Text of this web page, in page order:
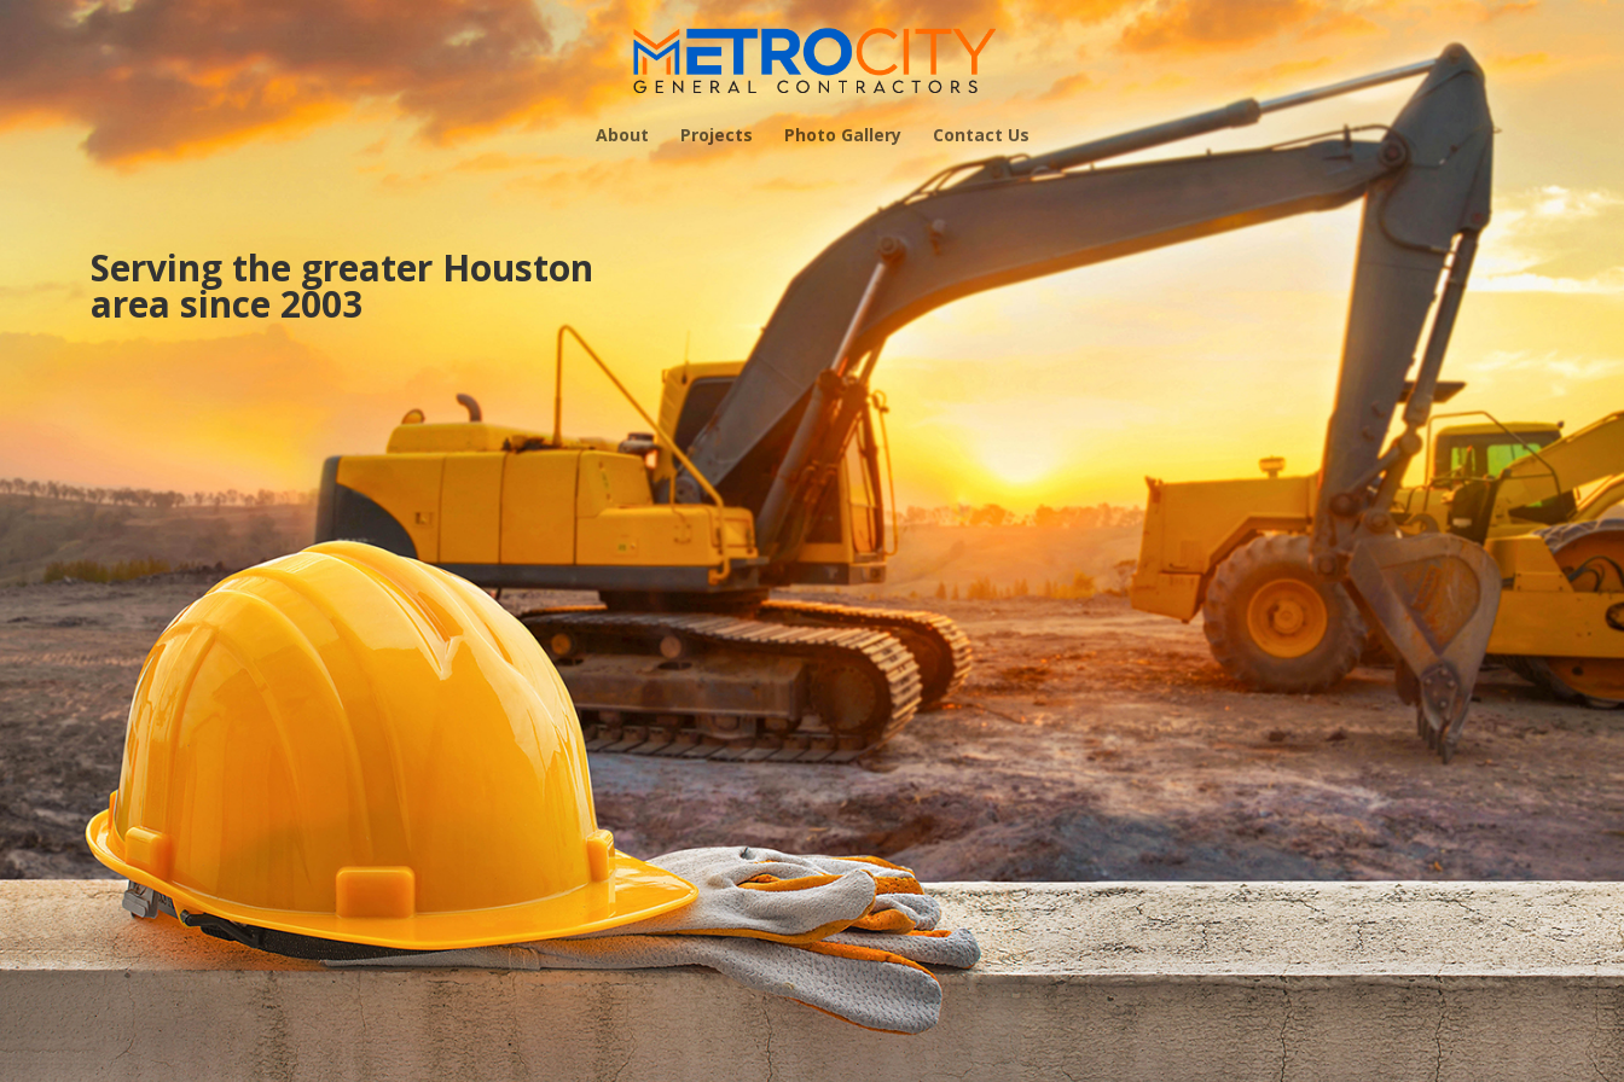
About Projects Photo Gallery Contact Us
Serving the greater Houston
area since 2003